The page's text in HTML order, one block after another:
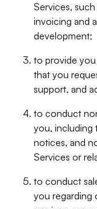
Services,
invoicing and
development;
to provide
that you
support, and
to conduct
you, including
notices, and
Services or
to conduct
you regarding